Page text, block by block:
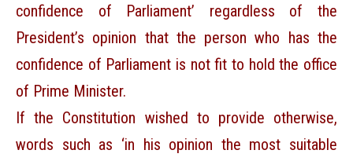
confidence of Parliament’ regardless of the
President’s opinion that the person who has the
confidence of Parliament is not fit to hold the office
of Prime Minister.
If the Constitution wished to provide otherwise,
words such as ‘in his opinion the most suitable